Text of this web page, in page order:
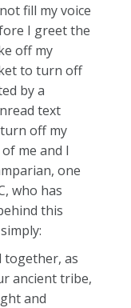
fill my voice
I greet the
off my
to turn off
by a
text
off my
me and I
one
who has
this
together, as
ancient tribe,
and